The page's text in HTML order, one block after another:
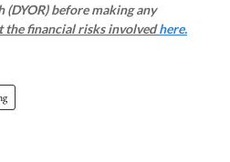
before making any
the financial risks involvedhere.